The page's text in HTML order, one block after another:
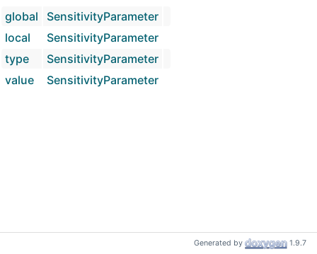
global
SensitivityParameter
local
SensitivityParameter
type
SensitivityParameter
value
SensitivityParameter
Generated by 1.9.7